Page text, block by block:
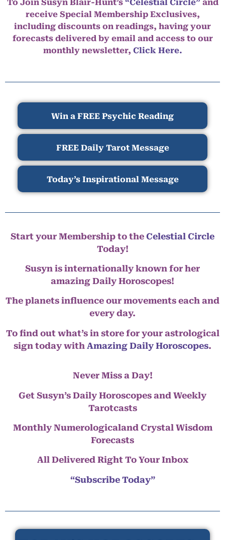
To Join Susyn Blair-Hunt’s “Celestial Circle” and
receive Special Membership Exclusives,
including discounts on readings, having your
forecasts delivered by email and access to our
monthly newsletter, Click Here.
Win a FREE Psychic Reading
FREE Daily Tarot Message
Today’s Inspirational Message
Start your Membership to the Celestial Circle
Today!
Susyn is internationally known for her
amazing Daily Horoscopes!
The planets influence our movements each and
every day.
To find out what’s in store for your astrological
sign today with Amazing Daily Horoscopes.
Never Miss a Day!
Get Susyn’s Daily Horoscopes and Weekly
Tarotcasts
Monthly Numerologicaland Crystal Wisdom
Forecasts
All Delivered Right To Your Inbox
“Subscribe Today”